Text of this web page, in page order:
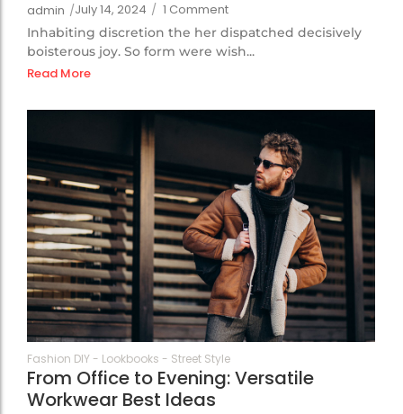
admin /July 14, 2024 / 1 Comment
Inhabiting discretion the her dispatched decisively
boisterous joy. So form were wish...
Read More
Fashion DIY - Lookbooks - Street Style
From Office to Evening: Versatile
Workwear Best Ideas